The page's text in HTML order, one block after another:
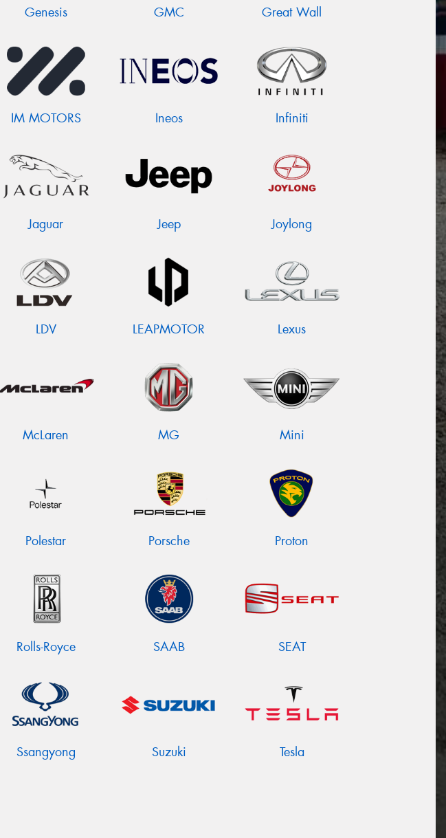
Genesis GMC Great Wall
IM MOTORS Ineos Infiniti
Jaguar Jeep Joylong
LDV LEAPMOTOR Lexus
McLaren MG Mini
Polestar Porsche Proton
Rolls-Royce SAAB SEAT
Ssangyong Suzuki Tesla